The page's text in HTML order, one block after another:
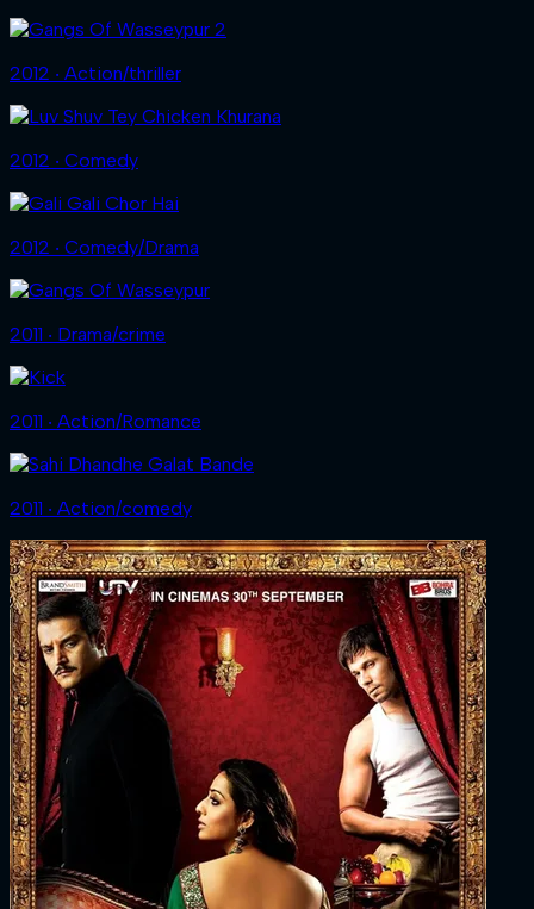
2012 ‧ Action/thriller
2012 ‧ Comedy
2012 ‧ Comedy/Drama
2011 ‧ Drama/crime
2011 ‧ Action/Romance
2011 ‧ Action/comedy